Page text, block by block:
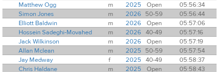
Matthew Ogg
m 2025 Open
05:56:34
Simon Jones
m 2026 50-59
05:56:44
Elliott Baldwin
m 2026 Open
05:57:06
Hossein Sadeghi-Movahed
m 2026 40-49
05:57:16
Jack Wilkinson
m 2026 Open
05:57:19
Allan Mclean
m 2025 50-59
05:57:54
Jay Medway
f 2025 40-49
05:58:37
Chris Haldane
m 2025 Open
05:58:43